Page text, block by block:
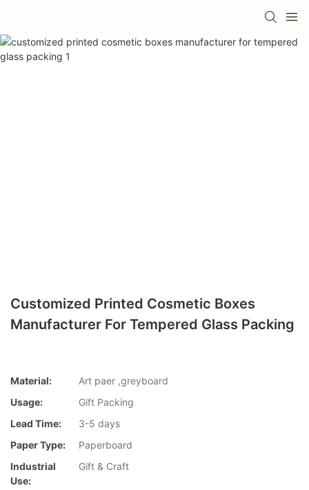
Customized Printed Cosmetic Boxes
Manufacturer For Tempered Glass Packing
Material:
Art paer ,greyboard
Usage:
Gift Packing
Lead Time:
3-5 days
Paper Type:
Paperboard
Industrial
Use:
Gift & Craft